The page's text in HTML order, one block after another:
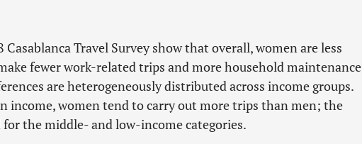
Travel Survey show that overall, women are less
fewer work-related trips and more household maintenance
are heterogeneously distributed across income groups.
income, women tend to carry out more trips than men; the
for the middle- and low-income categories.